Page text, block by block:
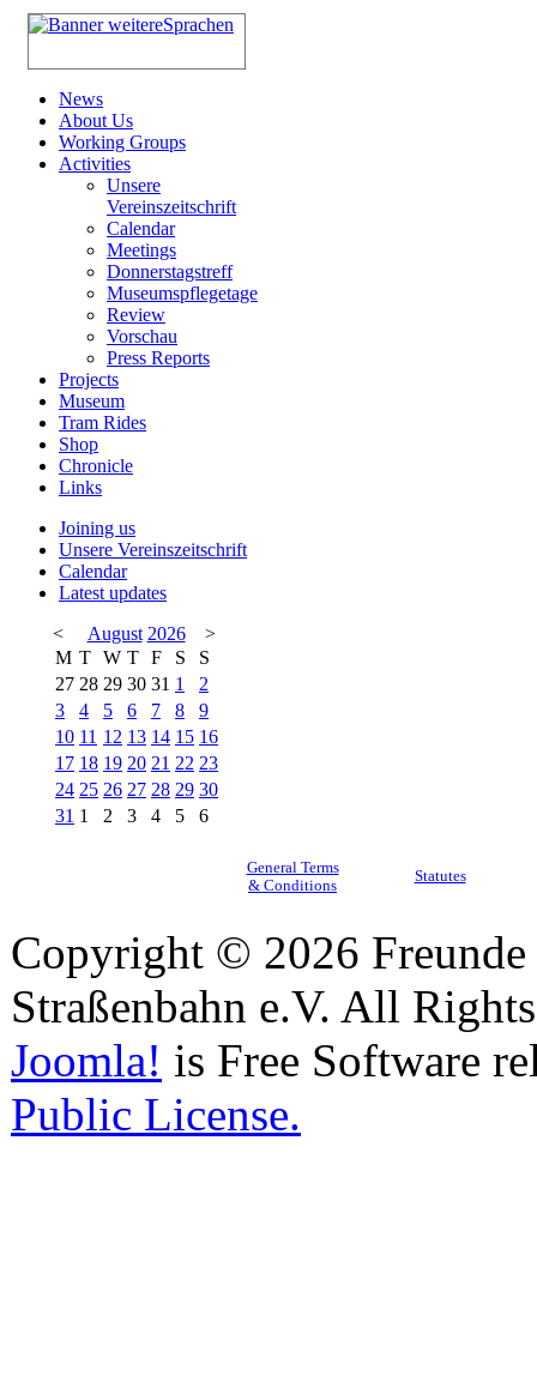
News
About Us
Working Groups
Activities
Unsere
Vereinszeitschrift
Calendar
Meetings
Donnerstagstreff
Museumspflegetage
Review
Vorschau
Press Reports
Projects
Museum
Tram Rides
Shop
Chronicle
Links
Joining us
Unsere Vereinszeitschrift
Calendar
Latest updates
<
August 2026
>
M T W T F S
S
27 28 29 30 31 1
2
3
4 5 6 7 8
9
10 11 12 13 14 15 16
17 18 19 20 21 22 23
24 25 26 27 28 29 30
31 1 2 3 4 5 6
General Terms
& Conditions
Statutes
Copyright © 2026
Straßenbahn e.V. All
Joomla! is Free Software
Public License.